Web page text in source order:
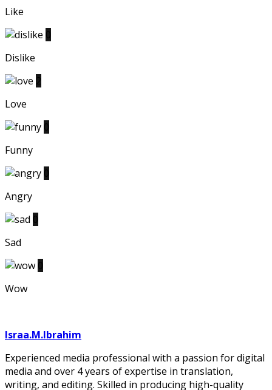
Like
Dislike
Love
Funny
Angry
Sad
Wow
Israa.M.Ibrahim
Experienced media professional with a passion for digital
media and over 4 years of expertise in translation,
writing, and editing. Skilled in producing high-quality